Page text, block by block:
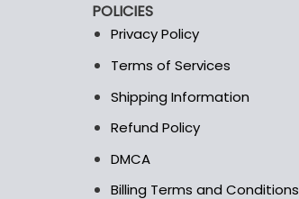
POLICIES
Privacy Policy
Terms of Services
Shipping Information
Refund Policy
DMCA
Billing Terms and Conditions